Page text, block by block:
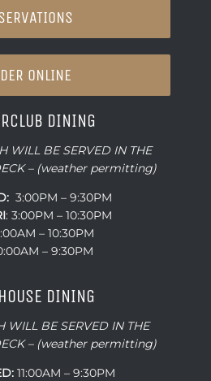
ONLINE
DINING
WILL BE SERVED IN THE
– (weather permitting)
3:00PM – 9:30PM
: 3:00PM – 10:30PM
– 10:30PM
– 9:30PM
DINING
WILL BE SERVED IN THE
– (weather permitting)
11:00AM – 9:30PM